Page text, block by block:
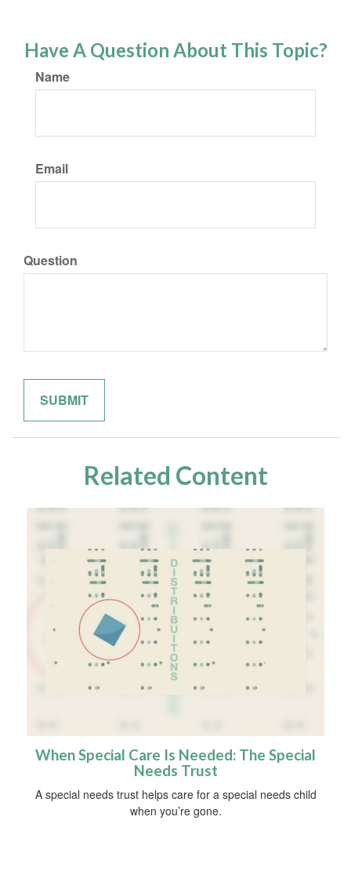
Have A Question About This Topic?
Name
Email
Question
Related Content
When Special Care Is Needed: The Special
Needs Trust
A special needs trust helps care for a special needs child
when you’re gone.